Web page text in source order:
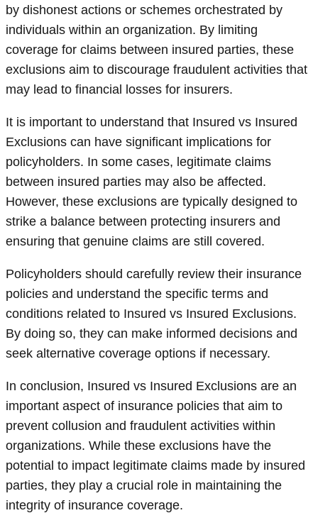
by dishonest actions or schemes orchestrated by
individuals within an organization. By limiting
coverage for claims between insured parties, these
exclusions aim to discourage fraudulent activities that
may lead to financial losses for insurers.
It is important to understand that Insured vs Insured
Exclusions can have significant implications for
policyholders. In some cases, legitimate claims
between insured parties may also be affected.
However, these exclusions are typically designed to
strike a balance between protecting insurers and
ensuring that genuine claims are still covered.
Policyholders should carefully review their insurance
policies and understand the specific terms and
conditions related to Insured vs Insured Exclusions.
By doing so, they can make informed decisions and
seek alternative coverage options if necessary.
In conclusion, Insured vs Insured Exclusions are an
important aspect of insurance policies that aim to
prevent collusion and fraudulent activities within
organizations. While these exclusions have the
potential to impact legitimate claims made by insured
parties, they play a crucial role in maintaining the
integrity of insurance coverage.